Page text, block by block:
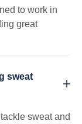
to work in
great
sweat
sweat and